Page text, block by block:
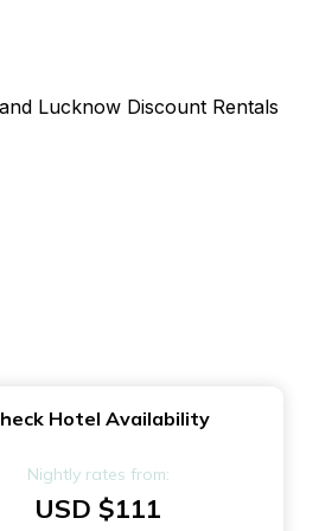
Lucknow Discount Rentals
Hotel Availability
Nightly rates from:
USD $111